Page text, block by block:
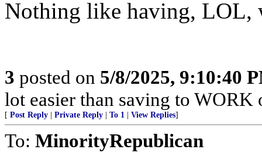
Nothing like having, LOL,
3 posted on 5/8/2025, 9:10:40
lot easier than saving to
[ Post Reply Private Reply To 1 View Replies]
To: MinorityRepublican